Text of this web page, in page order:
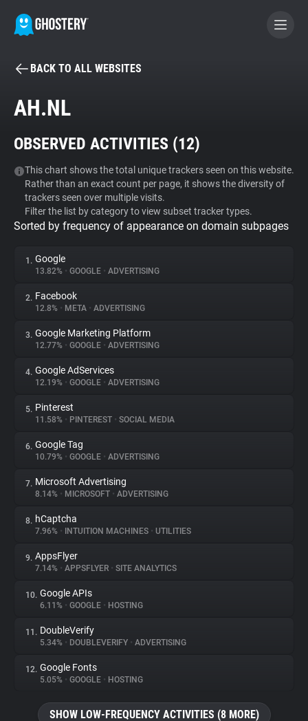
BECOME A CONTRIBUTOR
Tracker & Ad Blocker
WhoTracks.Me
Privacy Digest
About
Trackers
Websites
Explorer
Tracking Reach
BACK TO ALL WEBSITES
AH.NL
OBSERVED ACTIVITIES (12)
This chart shows the total unique trackers seen on this website.
Rather than an exact count per page, it shows the diversity of
trackers seen over multiple visits.
Filter the list by category to view subset tracker types.
Sorted by frequency of appearance on domain subpages
1. Google
13.82% • GOOGLE • ADVERTISING
2. Facebook
12.8% • META • ADVERTISING
3. Google Marketing Platform
12.77% • GOOGLE • ADVERTISING
4. Google AdServices
12.19% • GOOGLE • ADVERTISING
5. Pinterest
11.58% • PINTEREST • SOCIAL MEDIA
6. Google Tag
10.79% • GOOGLE • ADVERTISING
7. Microsoft Advertising
8.14% • MICROSOFT • ADVERTISING
8. hCaptcha
7.96% • INTUITION MACHINES • UTILITIES
9. AppsFlyer
7.14% • APPSFLYER • SITE ANALYTICS
10. Google APIs
6.11% • GOOGLE • HOSTING
11. DoubleVerify
5.34% • DOUBLEVERIFY • ADVERTISING
12. Google Fonts
5.05% • GOOGLE • HOSTING
SHOW LOW-FREQUENCY ACTIVITIES (8 MORE)